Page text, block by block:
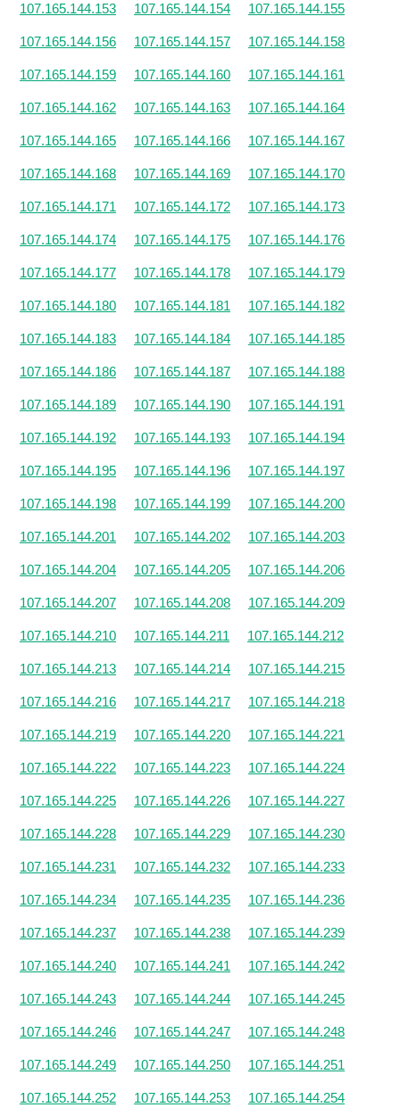
107.165.144.153 107.165.144.154 107.165.144.155
107.165.144.156 107.165.144.157 107.165.144.158
107.165.144.159 107.165.144.160 107.165.144.161
107.165.144.162 107.165.144.163 107.165.144.164
107.165.144.165 107.165.144.166 107.165.144.167
107.165.144.168 107.165.144.169 107.165.144.170
107.165.144.171 107.165.144.172 107.165.144.173
107.165.144.174 107.165.144.175 107.165.144.176
107.165.144.177 107.165.144.178 107.165.144.179
107.165.144.180 107.165.144.181 107.165.144.182
107.165.144.183 107.165.144.184 107.165.144.185
107.165.144.186 107.165.144.187 107.165.144.188
107.165.144.189 107.165.144.190 107.165.144.191
107.165.144.192 107.165.144.193 107.165.144.194
107.165.144.195 107.165.144.196 107.165.144.197
107.165.144.198 107.165.144.199 107.165.144.200
107.165.144.201 107.165.144.202 107.165.144.203
107.165.144.204 107.165.144.205 107.165.144.206
107.165.144.207 107.165.144.208 107.165.144.209
107.165.144.210 107.165.144.211 107.165.144.212
107.165.144.213 107.165.144.214 107.165.144.215
107.165.144.216 107.165.144.217 107.165.144.218
107.165.144.219 107.165.144.220 107.165.144.221
107.165.144.222 107.165.144.223 107.165.144.224
107.165.144.225 107.165.144.226 107.165.144.227
107.165.144.228 107.165.144.229 107.165.144.230
107.165.144.231 107.165.144.232 107.165.144.233
107.165.144.234 107.165.144.235 107.165.144.236
107.165.144.237 107.165.144.238 107.165.144.239
107.165.144.240 107.165.144.241 107.165.144.242
107.165.144.243 107.165.144.244 107.165.144.245
107.165.144.246 107.165.144.247 107.165.144.248
107.165.144.249 107.165.144.250 107.165.144.251
107.165.144.252 107.165.144.253 107.165.144.254